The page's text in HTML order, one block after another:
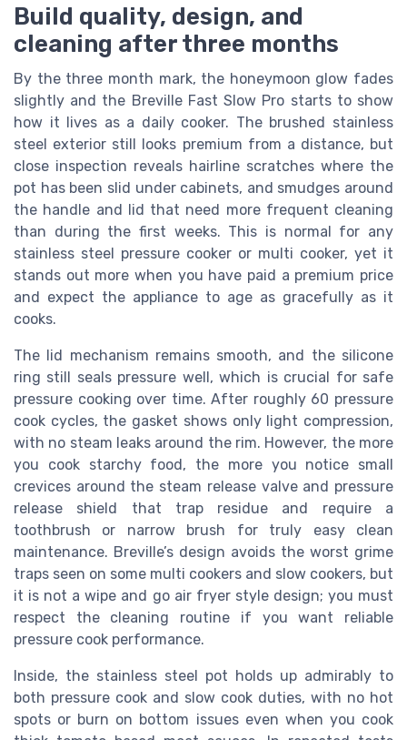
Build quality, design, and
cleaning after three months
By the three month mark, the honeymoon glow fades
slightly and the Breville Fast Slow Pro starts to show
how it lives as a daily cooker. The brushed stainless
steel exterior still looks premium from a distance, but
close inspection reveals hairline scratches where the
pot has been slid under cabinets, and smudges around
the handle and lid that need more frequent cleaning
than during the first weeks. This is normal for any
stainless steel pressure cooker or multi cooker, yet it
stands out more when you have paid a premium price
and expect the appliance to age as gracefully as it
cooks.
The lid mechanism remains smooth, and the silicone
ring still seals pressure well, which is crucial for safe
pressure cooking over time. After roughly 60 pressure
cook cycles, the gasket shows only light compression,
with no steam leaks around the rim. However, the more
you cook starchy food, the more you notice small
crevices around the steam release valve and pressure
release shield that trap residue and require a
toothbrush or narrow brush for truly easy clean
maintenance. Breville’s design avoids the worst grime
traps seen on some multi cookers and slow cookers, but
it is not a wipe and go air fryer style design; you must
respect the cleaning routine if you want reliable
pressure cook performance.
Inside, the stainless steel pot holds up admirably to
both pressure cook and slow cook duties, with no hot
spots or burn on bottom issues even when you cook